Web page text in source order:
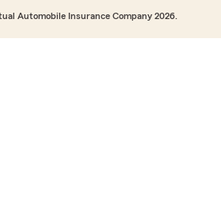
Automobile Insurance Company 2026.